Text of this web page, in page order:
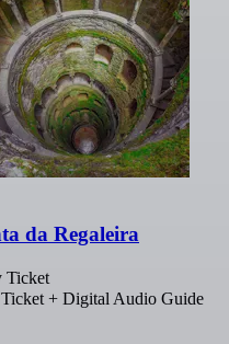
da Regaleira
Ticket
+ Digital Audio Guide